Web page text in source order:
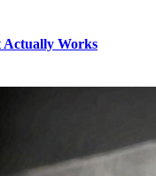
Actually Works